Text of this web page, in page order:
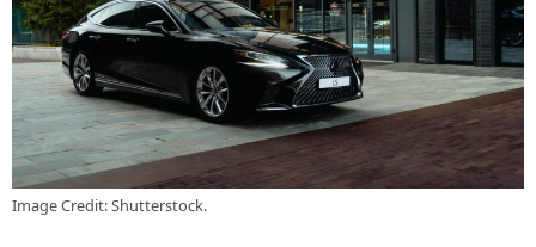
Image Credit: Shutterstock.